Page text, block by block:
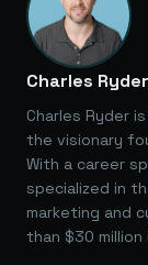
Charles Ryder
Charles Ryder
the visionary
With a career
specialized in
marketing and
than $30